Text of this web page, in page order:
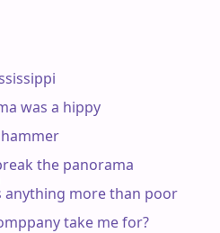
was a hippy
hammer
the panorama
anything more than poor
take me for?